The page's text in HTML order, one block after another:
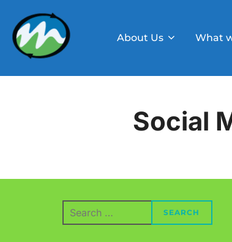
content
About Us What
Social
Search
for:
SEARCH